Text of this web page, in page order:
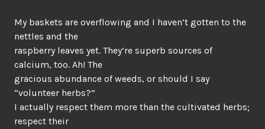
My baskets are overflowing and I haven’t gotten to the
nettles and the
raspberry leaves yet. They’re superb sources of
calcium, too. Ah! The
gracious abundance of weeds, or should I say
“volunteer herbs?”
I actually respect them more than the cultivated herbs;
respect their